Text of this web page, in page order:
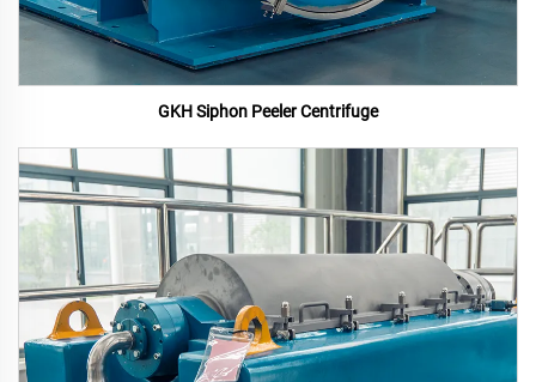
GKH Siphon Peeler Centrifuge